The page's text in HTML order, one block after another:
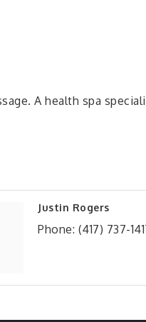
A health spa
Justin Rogers
Phone: (417) 737-